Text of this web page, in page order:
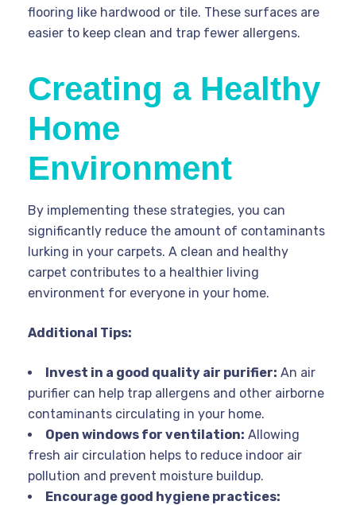
flooring like hardwood or tile. These surfaces are
easier to keep clean and trap fewer allergens.
Creating a Healthy
Home
Environment
By implementing these strategies, you can
significantly reduce the amount of contaminants
lurking in your carpets. A clean and healthy
carpet contributes to a healthier living
environment for everyone in your home.
Additional Tips:
Invest in a good quality air purifier: An air
purifier can help trap allergens and other airborne
contaminants circulating in your home.
Open windows for ventilation: Allowing
fresh air circulation helps to reduce indoor air
pollution and prevent moisture buildup.
Encourage good hygiene practices: